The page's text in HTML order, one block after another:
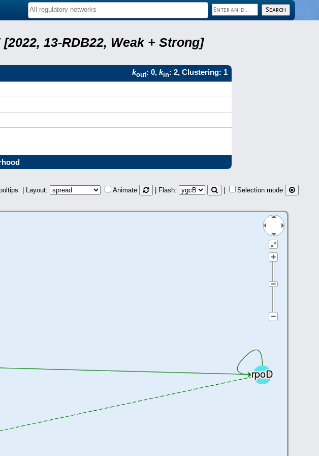
13-RDB22, Weak + Strong]
kout: 0, kin: 2, Clustering: 1
| Layout: Animate | Flash: Selection mode